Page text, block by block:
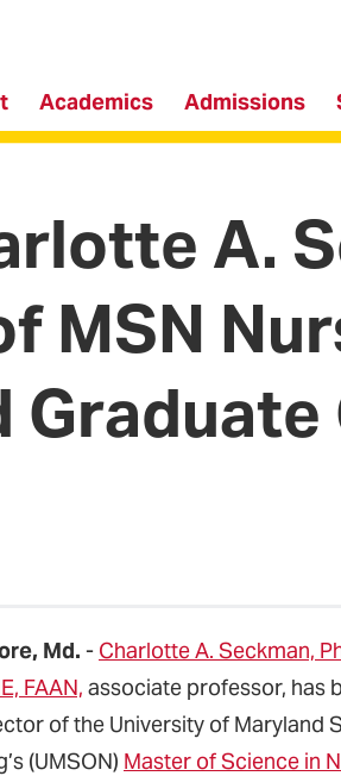
Academics Admissions
A.
MSN
Md. - Charlotte A. Seckman,
FAAN, associate professor, has
of the University of Maryland
(UMSON) Master of Science in